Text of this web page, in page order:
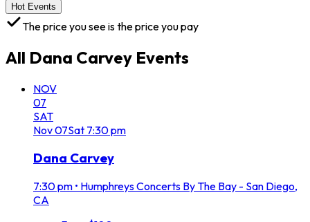
Hot Events
The price you see is the price you pay
All Dana Carvey Events
NOV
07
SAT
Nov07Sat 7:30 pm
Dana Carvey
7:30 pm • Humphreys Concerts By The Bay - San Diego,
CA